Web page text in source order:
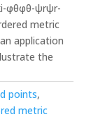
φθφθ-ψrψr-
metric
application
the
points,
metric